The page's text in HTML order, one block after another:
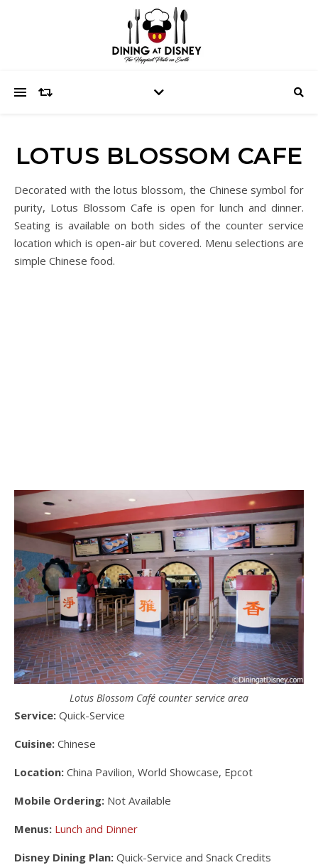
LOTUS BLOSSOM CAFE
Decorated with the lotus blossom, the Chinese symbol for
purity, Lotus Blossom Cafe is open for lunch and dinner.
Seating is available on both sides of the counter service
location which is open-air but covered. Menu selections are
simple Chinese food.
Lotus Blossom Café counter service area
Service: Quick-Service
Cuisine: Chinese
Location: China Pavilion, World Showcase, Epcot
Mobile Ordering: Not Available
Menus: Lunch and Dinner
Disney Dining Plan: Quick-Service and Snack Credits